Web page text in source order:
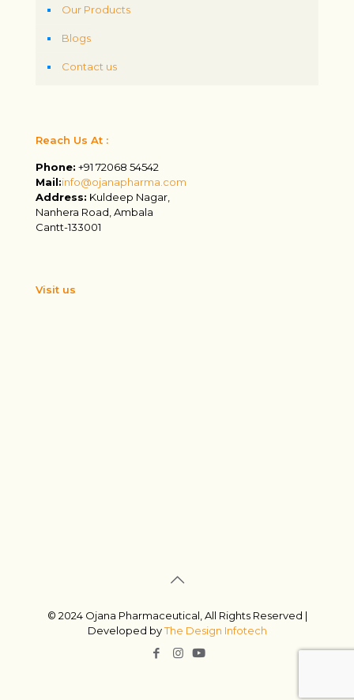
Our Products
Blogs
Contact us
Reach Us At :
Phone: +91 72068 54542
Mail:info@ojanapharma.com
Address: Kuldeep Nagar,
Nanhera Road, Ambala
Cantt-133001
Visit us
© 2024 Ojana Pharmaceutical, All Rights Reserved |
Developed byThe Design Infotech